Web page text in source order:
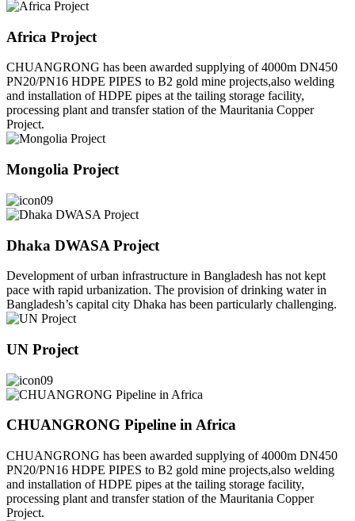
Africa Project
CHUANGRONG has been awarded supplying of 4000m DN450
PN20/PN16 HDPE PIPES to B2 gold mine projects,also welding
and installation of HDPE pipes at the tailing storage facility,
processing plant and transfer station of the Mauritania Copper
Project.
Mongolia Project
Dhaka DWASA Project
Development of urban infrastructure in Bangladesh has not kept
pace with rapid urbanization. The provision of drinking water in
Bangladesh’s capital city Dhaka has been particularly challenging.
UN Project
CHUANGRONG Pipeline in Africa
CHUANGRONG has been awarded supplying of 4000m DN450
PN20/PN16 HDPE PIPES to B2 gold mine projects,also welding
and installation of HDPE pipes at the tailing storage facility,
processing plant and transfer station of the Mauritania Copper
Project.